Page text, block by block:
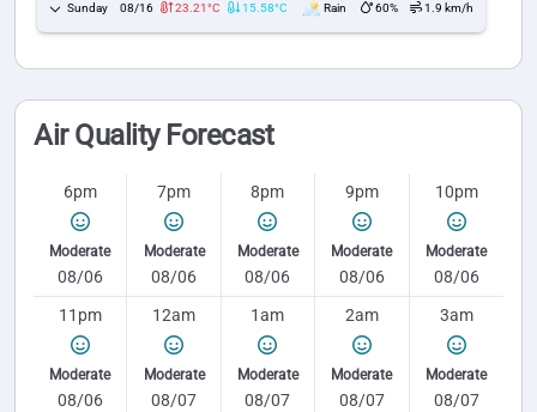
Sunday 08/16 23.21°C 15.58°C Rain 60% 1.9 km/h
Air Quality Forecast
6pm
Moderate
08/06
7pm
Moderate
08/06
8pm
Moderate
08/06
9pm
Moderate
08/06
10pm
Moderate
08/06
11pm
Moderate
08/06
12am
Moderate
08/07
1am
Moderate
08/07
2am
Moderate
08/07
3am
Moderate
08/07